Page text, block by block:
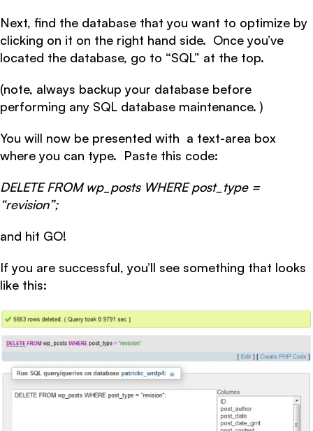
Next, find the database that you want to optimize by
clicking on it on the right hand side. Once you’ve
located the database, go to “SQL” at the top.
(note, always backup your database before
performing any SQL database maintenance. )
You will now be presented with a text-area box
where you can type. Paste this code:
DELETE FROM wp_posts WHERE post_type =
“revision”;
and hit GO!
If you are successful, you’ll see something that looks
like this: